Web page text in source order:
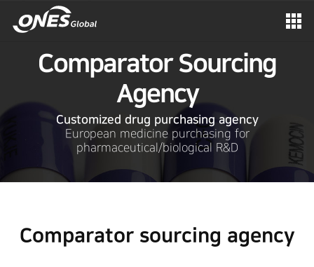
Comparator Sourcing
Agency
Customized drug purchasing agency
European medicine purchasing for
pharmaceutical/biological R&D
Comparator sourcing agency